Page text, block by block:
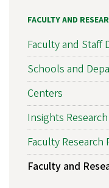
FACULTY AND
Faculty and Staff
Schools and
Centers
Insights
Faculty Research
Faculty and